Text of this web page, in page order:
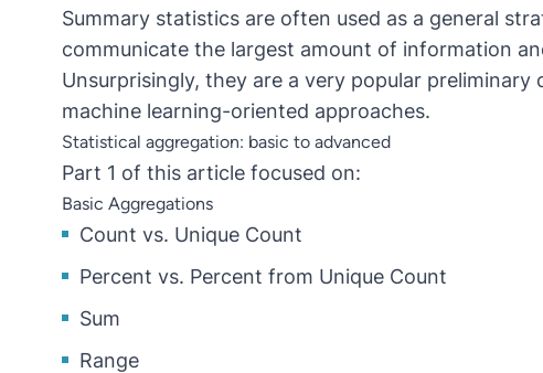
Summary statistics are often used as a general
communicate the largest amount of information
Unsurprisingly, they are a very popular
machine learning-oriented approaches.
Statistical aggregation: basic to advanced
Part 1 of this article focused on:
Basic Aggregations
Count vs. Unique Count
Percent vs. Percent from Unique Count
Sum
Range